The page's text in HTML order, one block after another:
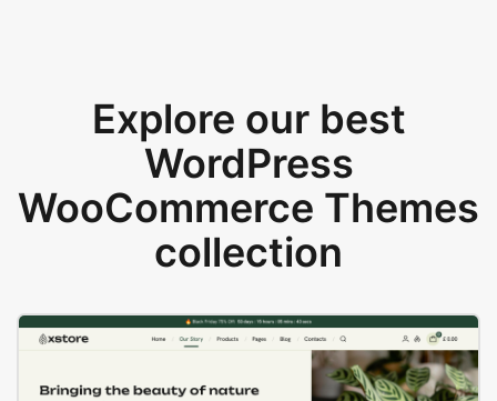
Explore our best
WordPress
WooCommerce Themes
collection